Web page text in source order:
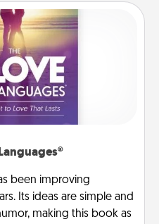
been improving
Its ideas are simple and
making this book as